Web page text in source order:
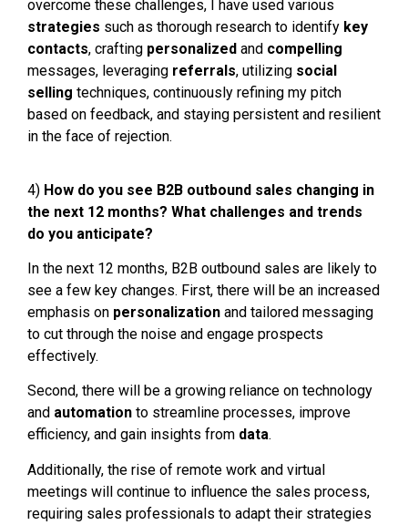
overcome these challenges, I have used various
strategies such as thorough research to identify key
contacts, crafting personalized and compelling
messages, leveraging referrals, utilizing social
selling techniques, continuously refining my pitch
based on feedback, and staying persistent and resilient
in the face of rejection.
4) How do you see B2B outbound sales changing in
the next 12 months? What challenges and trends
do you anticipate?
In the next 12 months, B2B outbound sales are likely to
see a few key changes. First, there will be an increased
emphasis on personalization and tailored messaging
to cut through the noise and engage prospects
effectively.
Second, there will be a growing reliance on technology
and automation to streamline processes, improve
efficiency, and gain insights from data.
Additionally, the rise of remote work and virtual
meetings will continue to influence the sales process,
requiring sales professionals to adapt their strategies